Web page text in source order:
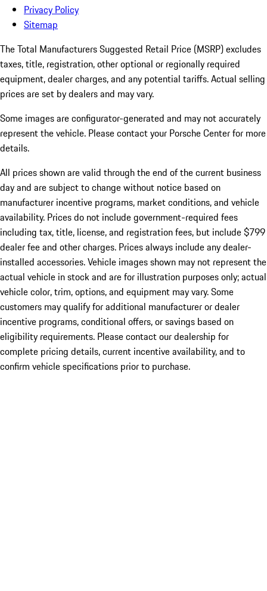
Privacy Policy
Sitemap
The Total Manufacturers Suggested Retail Price (MSRP) excludes
taxes, title, registration, other optional or regionally required
equipment, dealer charges, and any potential tariffs. Actual selling
prices are set by dealers and may vary.
Some images are configurator-generated and may not accurately
represent the vehicle. Please contact your Porsche Center for more
details.
All prices shown are valid through the end of the current business
day and are subject to change without notice based on
manufacturer incentive programs, market conditions, and vehicle
availability. Prices do not include government-required fees
including tax, title, license, and registration fees, but include $799
dealer fee and other charges. Prices always include any dealer-
installed accessories. Vehicle images shown may not represent the
actual vehicle in stock and are for illustration purposes only; actual
vehicle color, trim, options, and equipment may vary. Some
customers may qualify for additional manufacturer or dealer
incentive programs, conditional offers, or savings based on
eligibility requirements. Please contact our dealership for
complete pricing details, current incentive availability, and to
confirm vehicle specifications prior to purchase.